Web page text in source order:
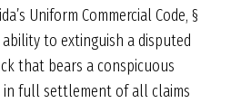
Uniform Commercial Code, §
ability to extinguish a disputed
that bears a conspicuous
in full settlement of all claims